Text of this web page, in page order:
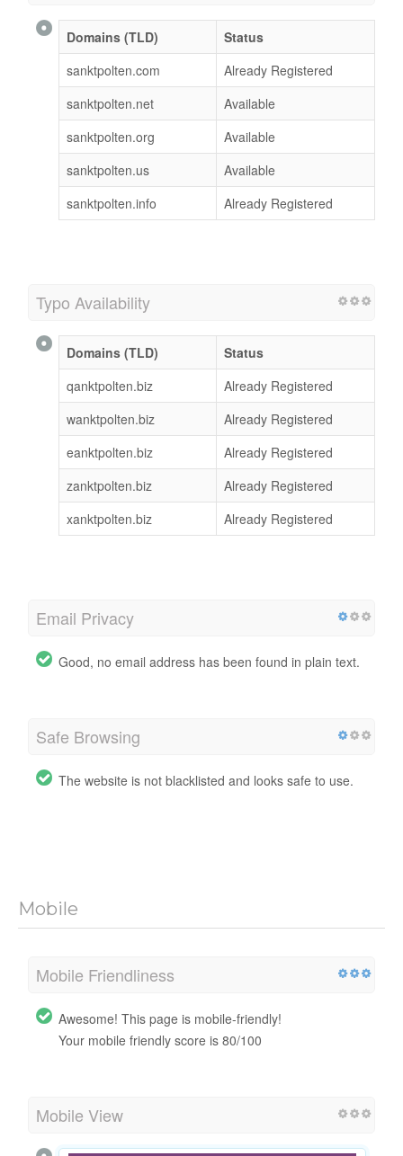
Domains (TLD)
Status
sanktpolten.com
Already Registered
sanktpolten.net
Available
sanktpolten.org
Available
sanktpolten.us
Available
sanktpolten.info
Already Registered
Typo Availability
Domains (TLD)
Status
qanktpolten.biz
Already Registered
wanktpolten.biz
Already Registered
eanktpolten.biz
Already Registered
zanktpolten.biz
Already Registered
xanktpolten.biz
Already Registered
Email Privacy
Good, no email address has been found in plain text.
Safe Browsing
The website is not blacklisted and looks safe to use.
Mobile
Mobile Friendliness
Awesome! This page is mobile-friendly!
Your mobile friendly score is 80/100
Mobile View